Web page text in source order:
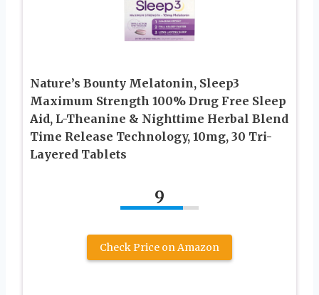
Nature’s Bounty Melatonin, Sleep3
Maximum Strength 100% Drug Free Sleep
Aid, L-Theanine & Nighttime Herbal Blend
Time Release Technology, 10mg, 30 Tri-
Layered Tablets
9
Check Price on Amazon